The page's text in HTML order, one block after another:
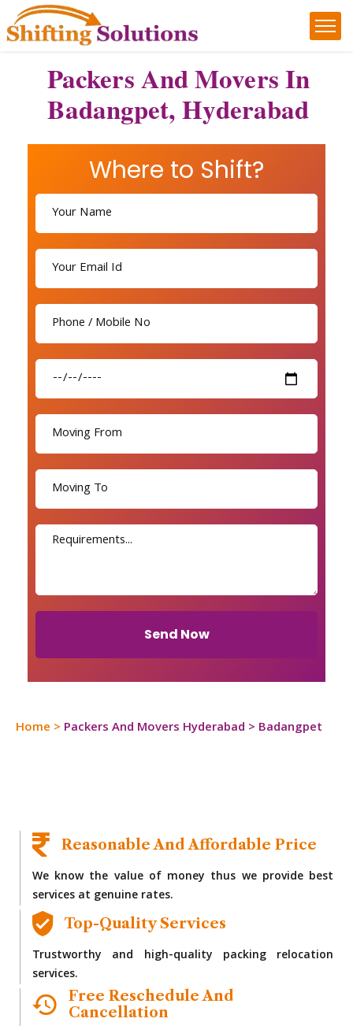
Packers And Movers In
Badangpet, Hyderabad
Where to Shift?
Send Now
Home > Packers And Movers Hyderabad > Badangpet
Reasonable And Affordable Price
We know the value of money thus we provide best
services at genuine rates.
Top-Quality Services
Trustworthy and high-quality packing relocation
services.
Free Reschedule And
Cancellation